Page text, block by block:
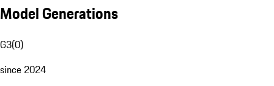
Model Generations
G3(0)
since 2024